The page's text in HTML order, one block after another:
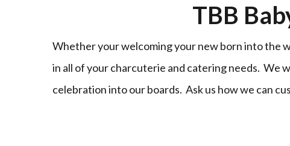
TBB
Whether your welcoming your new born into the
in all of your charcuterie and catering needs. We
celebration into our boards. Ask us how we can